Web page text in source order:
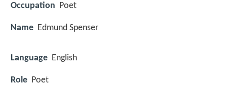
Occupation Poet
Name Edmund Spenser
Language English
Role Poet